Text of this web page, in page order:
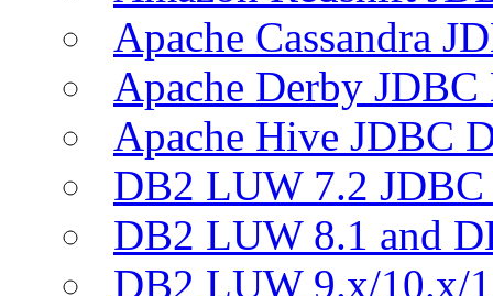
Apache Cassandra
Apache Derby
Apache Hive JDBC
DB2 LUW 7.2
DB2 LUW 8.1 and
DB2 LUW 9.x/10.x/